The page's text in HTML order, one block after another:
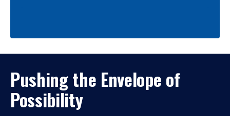
Pushing the Envelope of
Possibility